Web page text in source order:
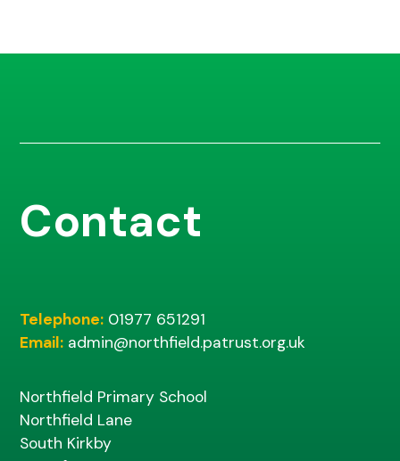
Contact
Telephone: 01977 651291
Email: admin@northfield.patrust.org.uk
Northfield Primary School
Northfield Lane
South Kirkby